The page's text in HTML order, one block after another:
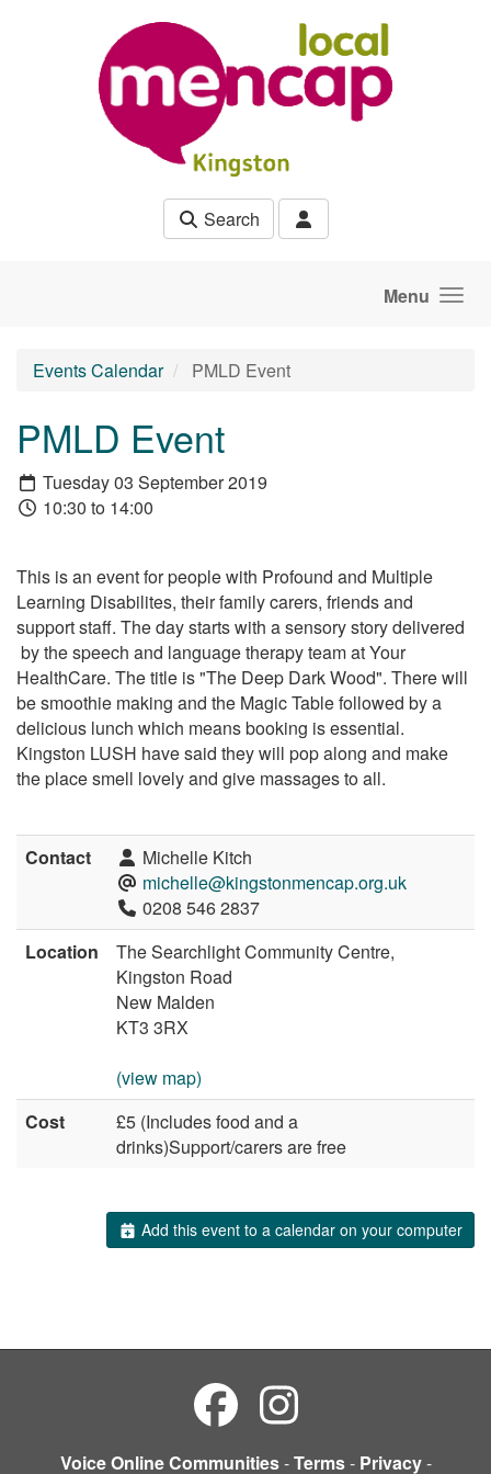
Search
Menu
Events Calendar PMLD Event
PMLD Event
Tuesday 03 September 2019
10:30 to 14:00
This is an event for people with Profound and Multiple
Learning Disabilites, their family carers, friends and
support staff. The day starts with a sensory story delivered
by the speech and language therapy team at Your
HealthCare. The title is "The Deep Dark Wood". There will
be smoothie making and the Magic Table followed by a
delicious lunch which means booking is essential.
Kingston LUSH have said they will pop along and make
the place smell lovely and give massages to all.
Contact
Michelle Kitch
michelle@kingstonmencap.org.uk
0208 546 2837
Location
The Searchlight Community Centre,
Kingston Road
New Malden
KT3 3RX
(view map)
Cost
£5 (Includes food and a
drinks)Support/carers are free
Add this event to a calendar on your computer
Voice Online Communities-Terms- Privacy-